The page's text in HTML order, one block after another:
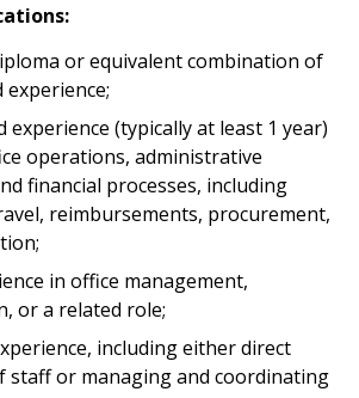
or equivalent combination of
experience (typically at least 1 year)
operations, administrative
financial processes, including
reimbursements, procurement,
in office management,
or a related role;
including either direct
staff or managing and coordinating